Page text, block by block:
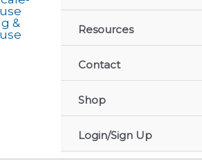
Resources
Contact
Shop
Login/Sign Up